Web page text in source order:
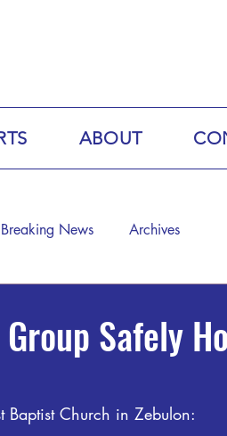
ABOUT
Breaking News Archives
Safely
Baptist Church in Zebulon: